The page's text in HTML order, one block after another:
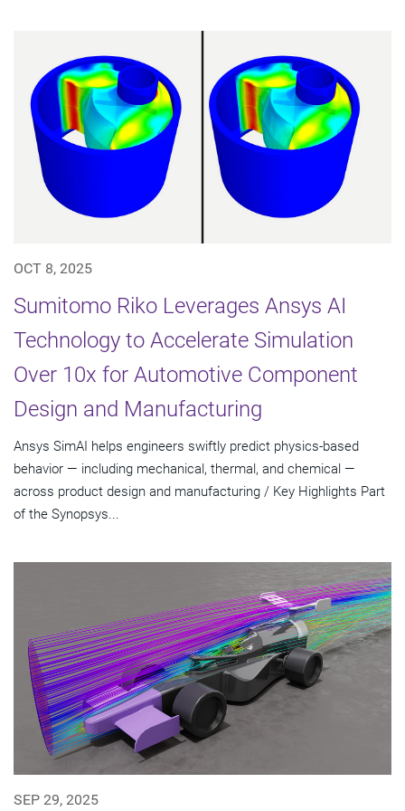
OCT 8, 2025
Sumitomo Riko Leverages Ansys AI
Technology to Accelerate Simulation
Over 10x for Automotive Component
Design and Manufacturing
Ansys SimAI helps engineers swiftly predict physics-based
behavior — including mechanical, thermal, and chemical —
across product design and manufacturing / Key Highlights Part
of the Synopsys...
SEP 29, 2025